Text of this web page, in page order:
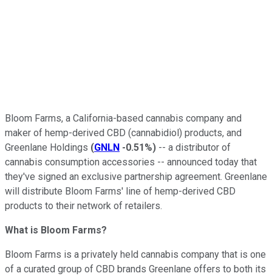
Bloom Farms, a California-based cannabis company and
maker of hemp-derived CBD (cannabidiol) products, and
Greenlane Holdings (GNLN -0.51%) -- a distributor of
cannabis consumption accessories -- announced today that
they've signed an exclusive partnership agreement. Greenlane
will distribute Bloom Farms' line of hemp-derived CBD
products to their network of retailers.
What is Bloom Farms?
Bloom Farms is a privately held cannabis company that is one
of a curated group of CBD brands Greenlane offers to both its